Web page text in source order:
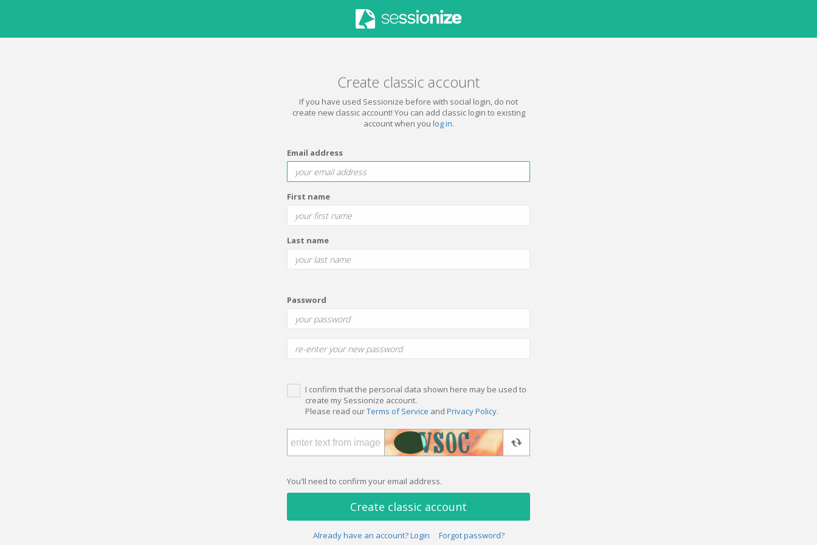
Create classic account
If you have used Sessionize before with social login, do not
create new classic account! You can add classic login to existing
account when you log in.
Email address
First name
Last name
Password
I confirm that the personal data shown here may be used to
create my Sessionize account.
Please read ourTerms of Service and Privacy Policy.
You'll need to confirm your email address.
Create classic account
Already have an account? Login Forgot password?